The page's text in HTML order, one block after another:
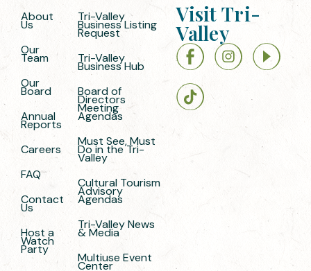
About
Us
Our
Team
Our
Board
Annual
Reports
Careers
FAQ
Contact
Us
Host a
Watch
Party
Tri-Valley
Business Listing
Request
Tri-Valley
Business Hub
Board of
Directors
Meeting
Agendas
Must See, Must
Do in the Tri-
Valley
Cultural Tourism
Advisory
Agendas
Tri-Valley News
& Media
Multiuse Event
Center
Visit Tri-
Valley